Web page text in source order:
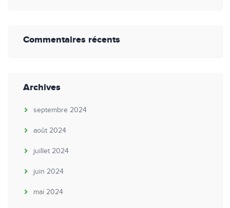
Commentaires récents
Archives
septembre 2024
août 2024
juillet 2024
juin 2024
mai 2024